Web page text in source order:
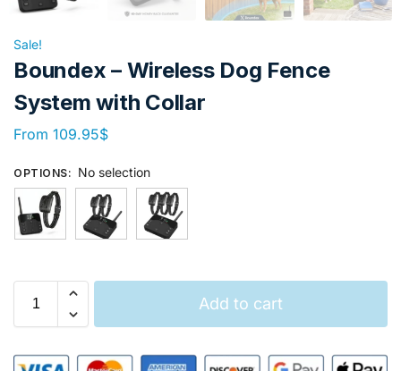
Sale!
Boundex – Wireless Dog Fence
System with Collar
From 109.95$
OPTIONS: No selection
Add to cart